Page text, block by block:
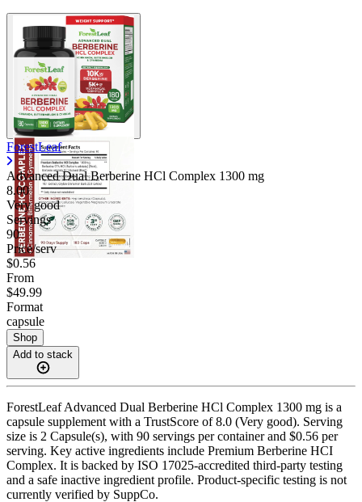
ForestLeaf
Advanced Dual Berberine HCl Complex 1300 mg
8.00
Very good
Servings
90
Price/serv
$0.56
From
$49.99
Format
capsule
Shop
Add to stack
ForestLeaf Advanced Dual Berberine HCl Complex 1300 mg is a
capsule supplement with a TrustScore of 8.0 (Very good). Serving
size is 2 Capsule(s), with 90 servings per container and $0.56 per
serving. Key active ingredients include Premium Berberine HCI
Complex. It is backed by ISO 17025-accredited third-party testing
and a safe inactive ingredient profile. Product-specific testing is not
currently verified by SuppCo.